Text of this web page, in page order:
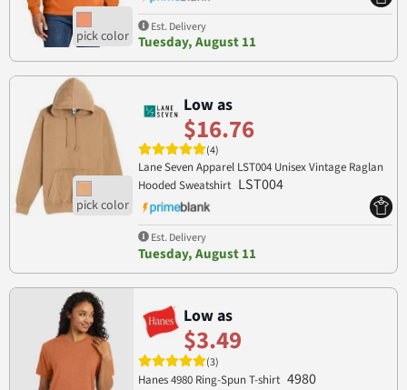
Est. Delivery
Tuesday, August 11
Low as
$16.76
(4)
Lane Seven Apparel LST004 Unisex Vintage Raglan
Hooded Sweatshirt LST004
Est. Delivery
Tuesday, August 11
Low as
$3.49
(3)
Hanes 4980 Ring-Spun T-shirt 4980